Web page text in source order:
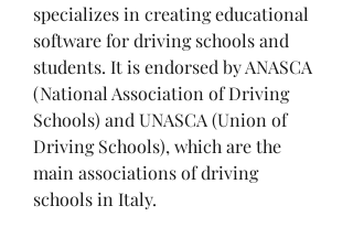
specializes in creating educational
software for driving schools and
students. It is endorsed by ANASCA
(National Association of Driving
Schools) and UNASCA (Union of
Driving Schools), which are the
main associations of driving
schools in Italy.